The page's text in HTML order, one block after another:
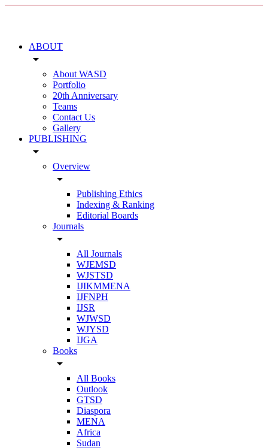
ABOUT
arrow_drop_down
About WASD
Portfolio
20th Anniversary
Teams
Contact Us
Gallery
PUBLISHING
arrow_drop_down
Overview
arrow_drop_down
Publishing Ethics
Indexing & Ranking
Editorial Boards
Journals
arrow_drop_down
All Journals
WJEMSD
WJSTSD
IJIKMMENA
IJFNPH
IJSR
WJWSD
WJYSD
IJGA
Books
arrow_drop_down
All Books
Outlook
GTSD
Diaspora
MENA
Africa
Sudan